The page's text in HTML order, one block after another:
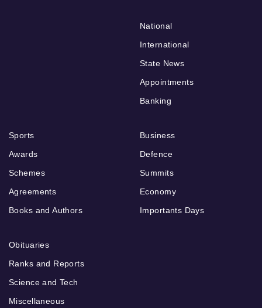
National
International
State News
Appointments
Banking
Sports
Awards
Schemes
Agreements
Books and Authors
Business
Defence
Summits
Economy
Importants Days
Obituaries
Ranks and Reports
Science and Tech
Miscellaneous